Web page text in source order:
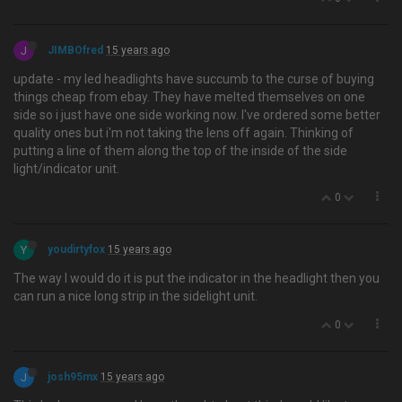
J JIMBOfred 15 years ago
update - my led headlights have succumb to the curse of buying
things cheap from ebay. They have melted themselves on one
side so i just have one side working now. I've ordered some better
quality ones but i'm not taking the lens off again. Thinking of
putting a line of them along the top of the inside of the side
light/indicator unit.
0
Y youdirtyfox 15 years ago
The way I would do it is put the indicator in the headlight then you
can run a nice long strip in the sidelight unit.
0
J josh95mx 15 years ago